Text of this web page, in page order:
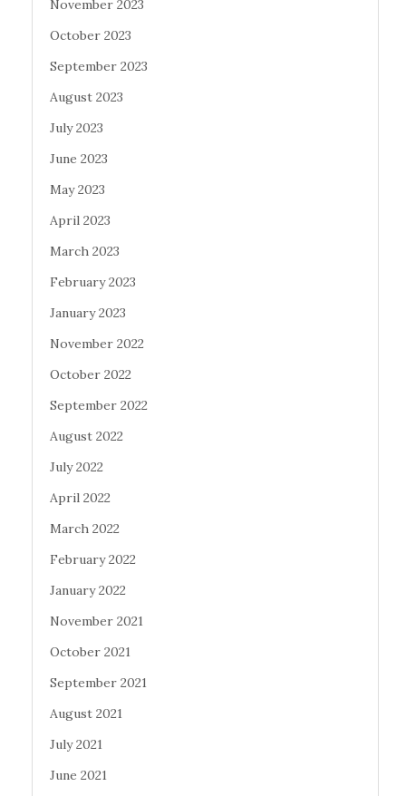
November 2023
October 2023
September 2023
August 2023
July 2023
June 2023
May 2023
April 2023
March 2023
February 2023
January 2023
November 2022
October 2022
September 2022
August 2022
July 2022
April 2022
March 2022
February 2022
January 2022
November 2021
October 2021
September 2021
August 2021
July 2021
June 2021